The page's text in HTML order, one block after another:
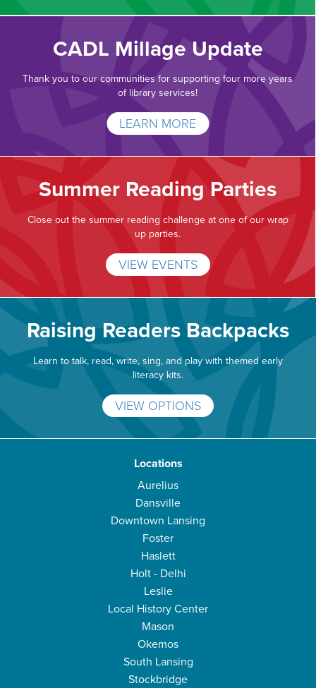
CADL Millage Update
Thank you to our communities for supporting four more years
of library services!
LEARN MORE
Summer Reading Parties
Close out the summer reading challenge at one of our wrap
up parties.
VIEW EVENTS
Raising Readers Backpacks
Learn to talk, read, write, sing, and play with themed early
literacy kits.
VIEW OPTIONS
Locations
Aurelius
Dansville
Downtown Lansing
Foster
Haslett
Holt - Delhi
Leslie
Local History Center
Mason
Okemos
South Lansing
Stockbridge